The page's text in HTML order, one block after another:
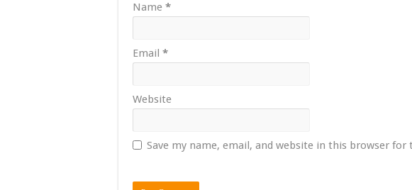
Name *
Email *
Website
Save my name, email, and website in this browser